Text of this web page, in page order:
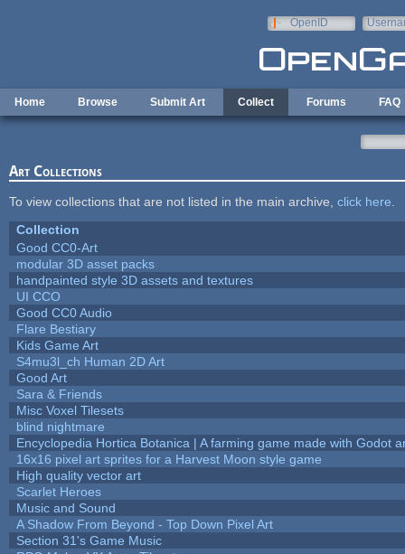
OpenID
Home Browse Submit Art Collect Forums FAQ
Art Collections
To view collections that are not listed in the main archive, click here
Collection
Good CC0-Art
modular 3D asset packs
handpainted style 3D assets and textures
UI CCO
Good CC0 Audio
Flare Bestiary
Kids Game Art
S4mu3l_ch Human 2D Art
Good Art
Sara & Friends
Misc Voxel Tilesets
blind nightmare
Encyclopedia Hortica Botanica | A farming game made with Godot
16x16 pixel art sprites for a Harvest Moon style game
High quality vector art
Scarlet Heroes
Music and Sound
A Shadow From Beyond - Top Down Pixel Art
Section 31's Game Music